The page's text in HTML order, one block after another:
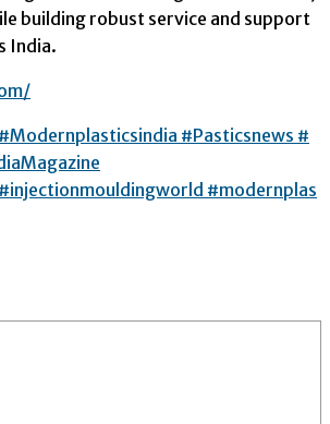
building robust service and support
India.
#Modernplasticsindia #Pasticsnews #
#injectionmouldingworld #modernplas